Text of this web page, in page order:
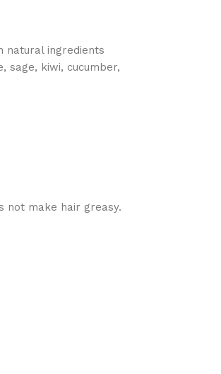
natural ingredients
sage, kiwi, cucumber,
not make hair greasy.